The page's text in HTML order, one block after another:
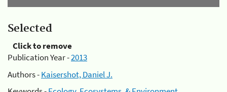
Selected
Click to remove
Publication Year -2013
Authors -Kaisershot, Daniel J.